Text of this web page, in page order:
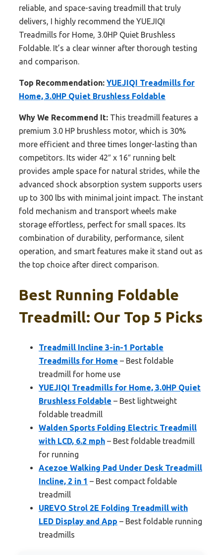
reliable, and space-saving treadmill that truly
delivers, I highly recommend the YUEJIQI
Treadmills for Home, 3.0HP Quiet Brushless
Foldable. It’s a clear winner after thorough testing
and comparison.
Top Recommendation: YUEJIQI Treadmills for
Home, 3.0HP Quiet Brushless Foldable
Why We Recommend It: This treadmill features a
premium 3.0 HP brushless motor, which is 30%
more efficient and three times longer-lasting than
competitors. Its wider 42″ x 16″ running belt
provides ample space for natural strides, while the
advanced shock absorption system supports users
up to 300 lbs with minimal joint impact. The instant
fold mechanism and transport wheels make
storage effortless, perfect for small spaces. Its
combination of durability, performance, silent
operation, and smart features make it stand out as
the top choice after direct comparison.
Best Running Foldable
Treadmill: Our Top 5 Picks
Treadmill Incline 3-in-1 Portable
Treadmills for Home – Best foldable
treadmill for home use
YUEJIQI Treadmills for Home, 3.0HP Quiet
Brushless Foldable – Best lightweight
foldable treadmill
Walden Sports Folding Electric Treadmill
with LCD, 6.2 mph – Best foldable treadmill
for running
Acezoe Walking Pad Under Desk Treadmill
Incline, 2 in 1 – Best compact foldable
treadmill
UREVO Strol 2E Folding Treadmill with
LED Display and App – Best foldable running
treadmills